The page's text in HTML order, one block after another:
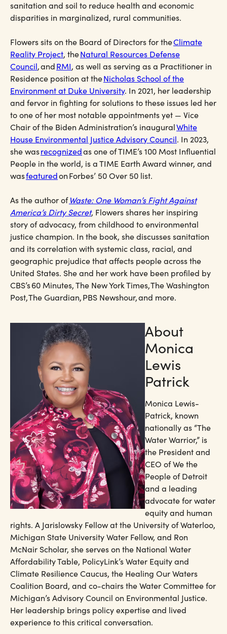
sanitation and soil to reduce health and economic
disparities in marginalized, rural communities.
Flowers sits on the Board of Directors for theClimate
Reality Project, theNatural Resources Defense
Council, andRMI, as well as serving as a Practitioner in
Residence position at theNicholas School of the
Environment at Duke University. In 2021, her leadership
and fervor in fighting for solutions to these issues led her
to one of her most notable appointments yet — Vice
Chair of the Biden Administration’s inauguralWhite
House Environmental Justice Advisory Council. In 2023,
she wasrecognizedas one of TIME’s 100 Most Influential
People in the world, is a TIME Earth Award winner, and
wasfeaturedon Forbes’ 50 Over 50 list.
As the author ofWaste: One Woman’s Fight Against
America’s Dirty Secret, Flowers shares her inspiring
story of advocacy, from childhood to environmental
justice champion. In the book, she discusses sanitation
and its correlation with systemic class, racial, and
geographic prejudice that affects people across the
United States. She and her work have been profiled by
CBS’s 60 Minutes, The New York Times, The Washington
Post, The Guardian, PBS Newshour, and more.
About
Monica
Lewis
Patrick​
Monica Lewis-
Patrick, known
nationally as “The
Water Warrior,” is
the President and
CEO of We the
People of Detroit
and a leading
advocate for water
equity and human
rights. A Jarislowsky Fellow at the University of Waterloo,
Michigan State University Water Fellow, and Ron
McNair Scholar, she serves on the National Water
Affordability Table, PolicyLink’s Water Equity and
Climate Resilience Caucus, the Healing Our Waters
Coalition Board, and co-chairs the Water Committee for
Michigan’s Advisory Council on Environmental Justice.
Her leadership brings policy expertise and lived
experience to this critical conversation.​